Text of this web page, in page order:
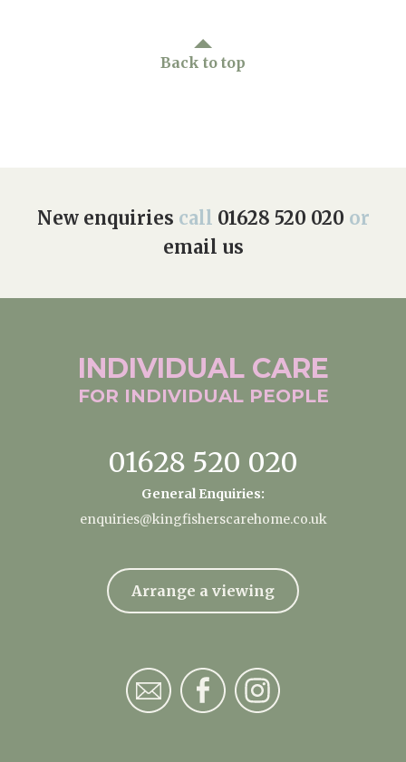
Back to top
New enquiries call 01628 520 020 or
email us
INDIVIDUAL CARE
FOR INDIVIDUAL PEOPLE
01628 520 020
General Enquiries:
enquiries@kingfisherscarehome.co.uk
Arrange a viewing